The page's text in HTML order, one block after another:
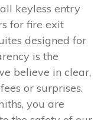
keyless entry
for fire exit
designed for
is the
believe in clear,
or surprises.
you are